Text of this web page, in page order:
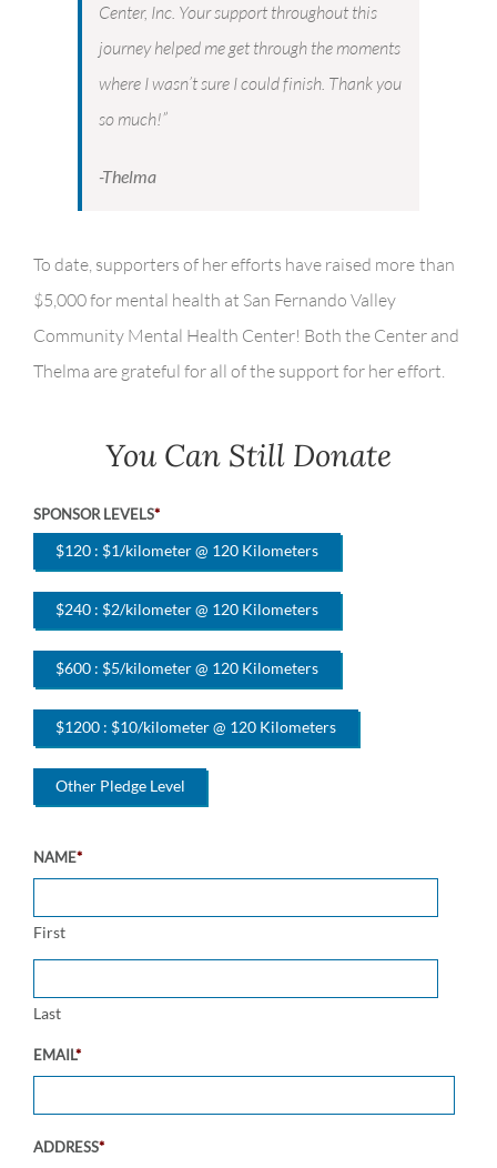
Center, Inc. Your support throughout this
journey helped me get through the moments
where I wasn’t sure I could finish. Thank you
so much!”
-Thelma
To date, supporters of her efforts have raised more than
$5,000 for mental health at San Fernando Valley
Community Mental Health Center! Both the Center and
Thelma are grateful for all of the support for her effort.
You Can Still Donate
SPONSOR LEVELS*
$120 : $1/kilometer @ 120 Kilometers
$240 : $2/kilometer @ 120 Kilometers
$600 : $5/kilometer @ 120 Kilometers
$1200 : $10/kilometer @ 120 Kilometers
Other Pledge Level
NAME*
First
Last
EMAIL*
ADDRESS*